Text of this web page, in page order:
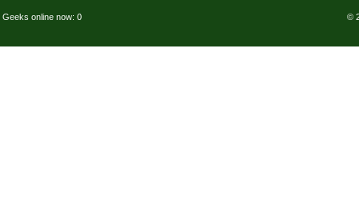
Geeks online now: 0 ©